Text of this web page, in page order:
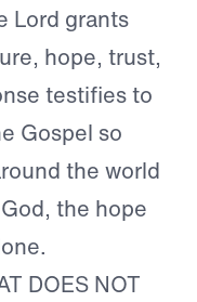
Lord grants
hope, trust,
testifies to
Gospel so
the world
the hope
DOES NOT